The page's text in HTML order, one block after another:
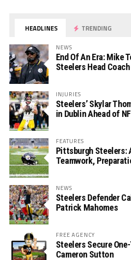
HEADLINES TRENDING
NEWS
End Of An Era: Mike
Steelers Head
INJURIES
Steelers’ Skylar
in Dublin Ahead of
FEATURES
Pittsburgh Steelers:
Teamwork,
NEWS
Steelers Defender
Patrick Mahomes
FREE AGENCY
Steelers Secure
Cameron Sutton